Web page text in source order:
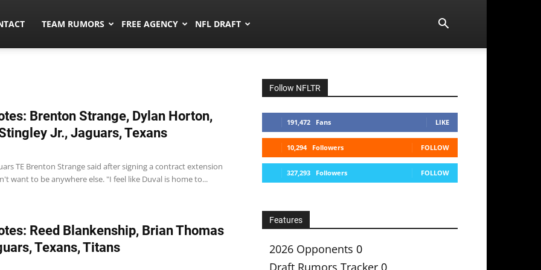
TEAM RUMORS FREE AGENCY NFL DRAFT
Brenton Strange, Dylan Horton,
Jr., Jaguars, Texans
TE Brenton Strange said after signing a contract extension
want to be anywhere else. "I feel like Duval is home to...
Reed Blankenship, Brian Thomas
Texans, Titans
Follow NFLTR
191,472 Fans LIKE
10,294 Followers FOLLOW
327,293 Followers FOLLOW
Features
2026 Opponents 0
Draft Rumors Tracker 0